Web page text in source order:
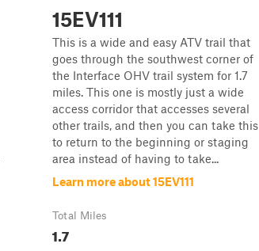
15EV111
This is a wide and easy ATV trail that
goes through the southwest corner of
the Interface OHV trail system for 1.7
miles. This one is mostly just a wide
access corridor that accesses several
other trails, and then you can take this
to return to the beginning or staging
area instead of having to take...
Learn more about 15EV111
Total Miles
1.7